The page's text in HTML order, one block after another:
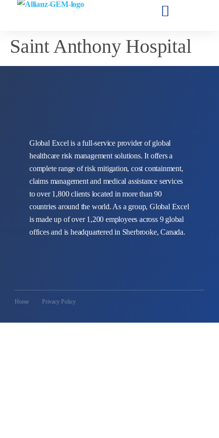
Saint Anthony Hospital
Global Excel is a full-service provider of global
healthcare risk management solutions. It offers a
complete range of risk mitigation, cost containment,
claims management and medical assistance services
to over 1,800 clients located in more than 90
countries around the world. As a group, Global Excel
is made up of over 1,200 employees across 9 global
offices and is headquartered in Sherbrooke, Canada.
Home Privacy Policy